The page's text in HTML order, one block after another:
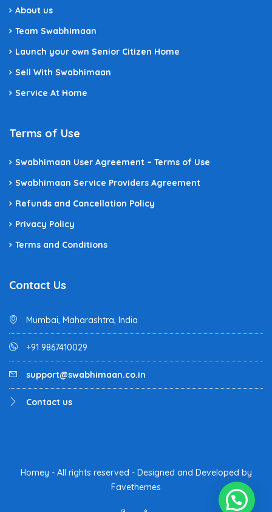
About us
Team Swabhimaan
Launch your own Senior Citizen Home
Sell With Swabhimaan
Service At Home
Terms of Use
Swabhimaan User Agreement – Terms of Use
Swabhimaan Service Providers Agreement
Refunds and Cancellation Policy
Privacy Policy
Terms and Conditions
Contact Us
Mumbai, Maharashtra, India
+91 9867410029
support@swabhimaan.co.in
Contact us
Homey - All rights reserved - Designed and Developed by
Favethemes